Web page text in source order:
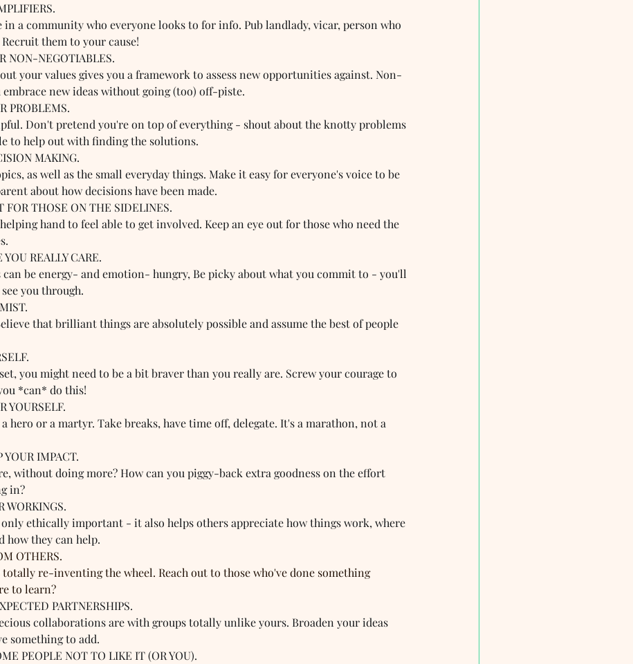
in a community who everyone looks to for info. Pub landlady, vicar, person who
them to your cause!
NON-NEGOTIABLES.
your values gives you a framework to assess new opportunities against. Non-
new ideas without going (too) off-piste.
PROBLEMS.
Don't pretend you're on top of everything - shout about the knotty problems
to help out with finding the solutions.
MAKING.
as well as the small everyday things. Make it easy for everyone's voice to be
about how decisions have been made.
FOR THOSE ON THE SIDELINES.
hand to feel able to get involved. Keep an eye out for those who need the
REALLY CARE.
be energy- and emotion- hungry, Be picky about what you commit to - you'll
you through.
that brilliant things are absolutely possible and assume the best of people
you might need to be a bit braver than you really are. Screw your courage to
*can* do this!
YOURSELF.
hero or a martyr. Take breaks, have time off, delegate. It's a marathon, not a
YOUR IMPACT.
without doing more? How can you piggy-back extra goodness on the effort
in?
WORKINGS.
ethically important - it also helps others appreciate how things work, where
how they can help.
OTHERS.
re-inventing the wheel. Reach out to those who've done something
to learn?
PARTNERSHIPS.
collaborations are with groups totally unlike yours. Broaden your ideas
something to add.
PEOPLE NOT TO LIKE IT (OR YOU).